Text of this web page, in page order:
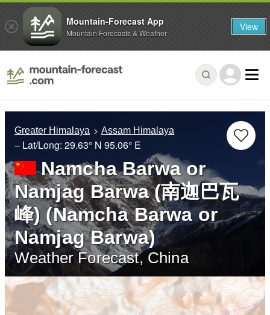
Greater Himalaya Assam Himalaya
– Lat/Long: 29.63° N 95.06° E
Namcha Barwa or
Namjag Barwa (南迦巴瓦
峰) (Namcha Barwa or
Namjag Barwa)
Weather Forecast, China
Mountain-Forecast App
Mountain Forecasts & Weather View